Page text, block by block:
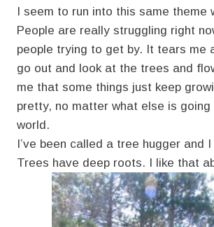
I seem to run into this same theme
People are really struggling right
people trying to get by. It tears me
go out and look at the trees and
me that some things just keep
pretty, no matter what else is going
world.
I’ve been called a tree hugger and
Trees have deep roots. I like that